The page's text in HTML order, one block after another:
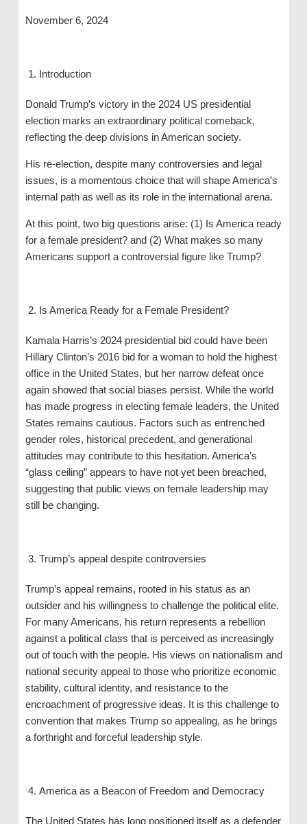
November 6, 2024
Introduction
Donald Trump’s victory in the 2024 US presidential
election marks an extraordinary political comeback,
reflecting the deep divisions in American society.
His re-election, despite many controversies and legal
issues, is a momentous choice that will shape America’s
internal path as well as its role in the international arena.
At this point, two big questions arise: (1) Is America ready
for a female president? and (2) What makes so many
Americans support a controversial figure like Trump?
Is America Ready for a Female President?
Kamala Harris’s 2024 presidential bid could have been
Hillary Clinton’s 2016 bid for a woman to hold the highest
office in the United States, but her narrow defeat once
again showed that social biases persist. While the world
has made progress in electing female leaders, the United
States remains cautious. Factors such as entrenched
gender roles, historical precedent, and generational
attitudes may contribute to this hesitation. America’s
“glass ceiling” appears to have not yet been breached,
suggesting that public views on female leadership may
still be changing.
Trump’s appeal despite controversies
Trump’s appeal remains, rooted in his status as an
outsider and his willingness to challenge the political elite.
For many Americans, his return represents a rebellion
against a political class that is perceived as increasingly
out of touch with the people. His views on nationalism and
national security appeal to those who prioritize economic
stability, cultural identity, and resistance to the
encroachment of progressive ideas. It is this challenge to
convention that makes Trump so appealing, as he brings
a forthright and forceful leadership style.
America as a Beacon of Freedom and Democracy
The United States has long positioned itself as a defender